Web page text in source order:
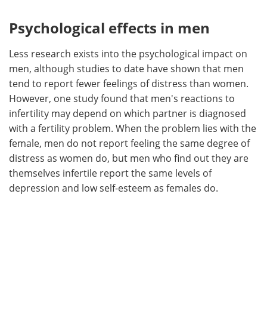
Psychological effects in men
Less research exists into the psychological impact on
men, although studies to date have shown that men
tend to report fewer feelings of distress than women.
However, one study found that men's reactions to
infertility may depend on which partner is diagnosed
with a fertility problem. When the problem lies with the
female, men do not report feeling the same degree of
distress as women do, but men who find out they are
themselves infertile report the same levels of
depression and low self-esteem as females do.